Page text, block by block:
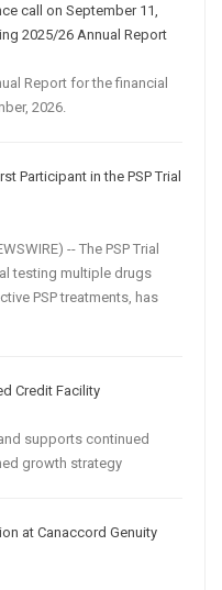
call on September 11,
2025/26 Annual Report
Report for the financial
2026.
Participant in the PSP Trial
-- The PSP Trial
testing multiple drugs
PSP treatments, has
Credit Facility
supports continued
growth strategy
at Canaccord Genuity